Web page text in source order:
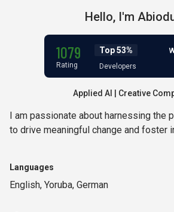
Hello, I'm
1079
Rating
Top 53%
Developers
Applied AI | Creative
I am passionate about harnessing the
to drive meaningful change and foster
Languages
English, Yoruba, German